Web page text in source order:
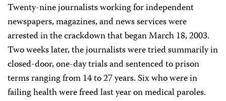
Twenty-nine journalists working for independent
newspapers, magazines, and news services were
arrested in the crackdown that began March 18, 2003.
Two weeks later, the journalists were tried summarily in
closed-door, one-day trials and sentenced to prison
terms ranging from 14 to 27 years. Six who were in
failing health were freed last year on medical paroles.